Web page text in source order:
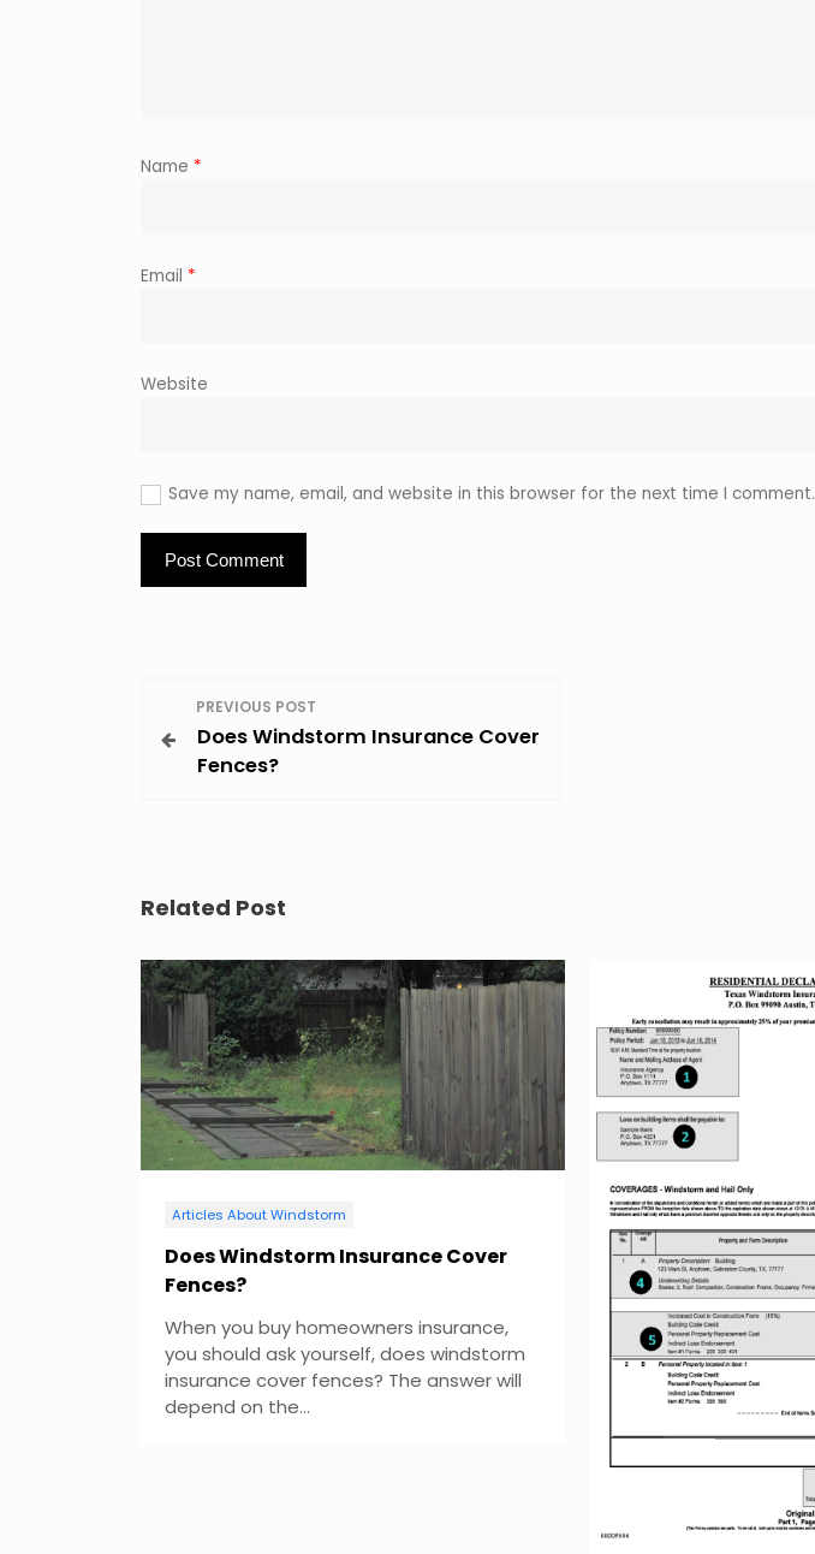
Name *
Email *
Website
Save my name, email, and website in this browser for the next time I comment.
o
n
a
v
i
g
PREVIOUS POST
Does Windstorm Insurance Cover
Fences?
Related Post
Articles About Windstorm
Does Windstorm Insurance Cover
Fences?
When you buy homeowners insurance,
you should ask yourself, does windstorm
insurance cover fences? The answer will
depend on the...